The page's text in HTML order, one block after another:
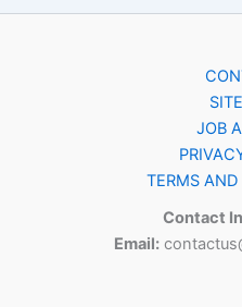
JOB
TERMS
Contact
Email: